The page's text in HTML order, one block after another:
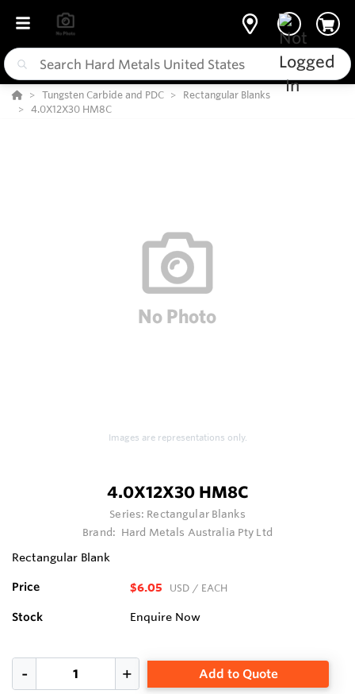
Tungsten Carbide and PDC
Rectangular Blanks
4.0X12X30 HM8C
Images are representations only.
4.0X12X30 HM8C
Series: Rectangular Blanks
Brand: Hard Metals Australia Pty Ltd
Rectangular Blank
Price $6.05 USD / EACH
Stock Enquire Now
Add to Quote